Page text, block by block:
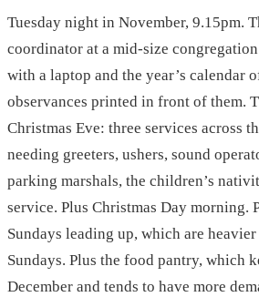
Tuesday night in November, 9.15pm.
coordinator at a mid-size
with a laptop and the year’s calendar
observances printed in front of them.
Christmas Eve: three services across
needing greeters, ushers, sound
parking marshals, the children’s
service. Plus Christmas Day morning.
Sundays leading up, which are
Sundays. Plus the food pantry, which
December and tends to have more